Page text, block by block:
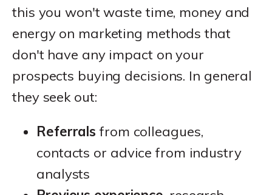
this you won't waste time, money and
energy on marketing methods that
don't have any impact on your
prospects buying decisions. In general
they seek out:
Referrals from colleagues,
contacts or advice from industry
analysts